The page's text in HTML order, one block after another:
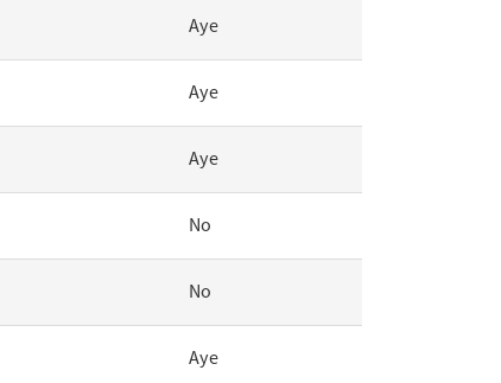
Aye
Aye
Aye
No
No
Aye